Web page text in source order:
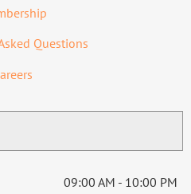
Questions
09:00 AM - 10:00 PM